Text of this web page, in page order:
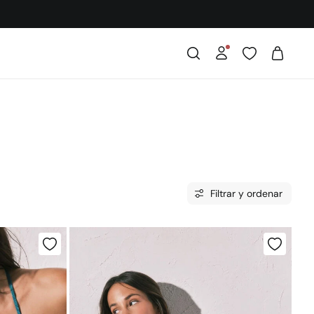
Filtrar y ordenar